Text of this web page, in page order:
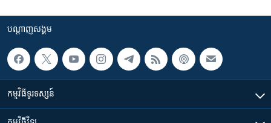
បណ្តាញ​សង្គម
កម្មវិធី​ទូរទស្សន៍